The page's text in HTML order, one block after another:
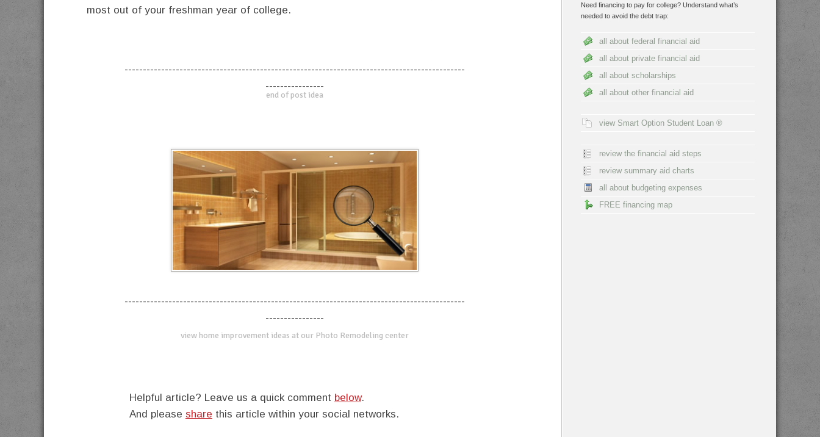
most out of your freshman year of college.
---------------------------------------------------------------------------------------------
----------------
end of post idea
---------------------------------------------------------------------------------------------
----------------
view home improvement ideas at our Photo Remodeling center
Helpful article? Leave us a quick comment below.
And please share this article within your social networks.
Need financing to pay for college? Understand what’s
needed to avoid the debt trap:
all about federal financial aid
all about private financial aid
all about scholarships
all about other financial aid
view Smart Option Student Loan ®
review the financial aid steps
review summary aid charts
all about budgeting expenses
FREE financing map